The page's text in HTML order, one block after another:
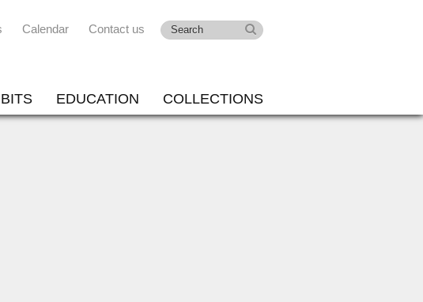
Calendar Contact us
EDUCATION COLLECTIONS